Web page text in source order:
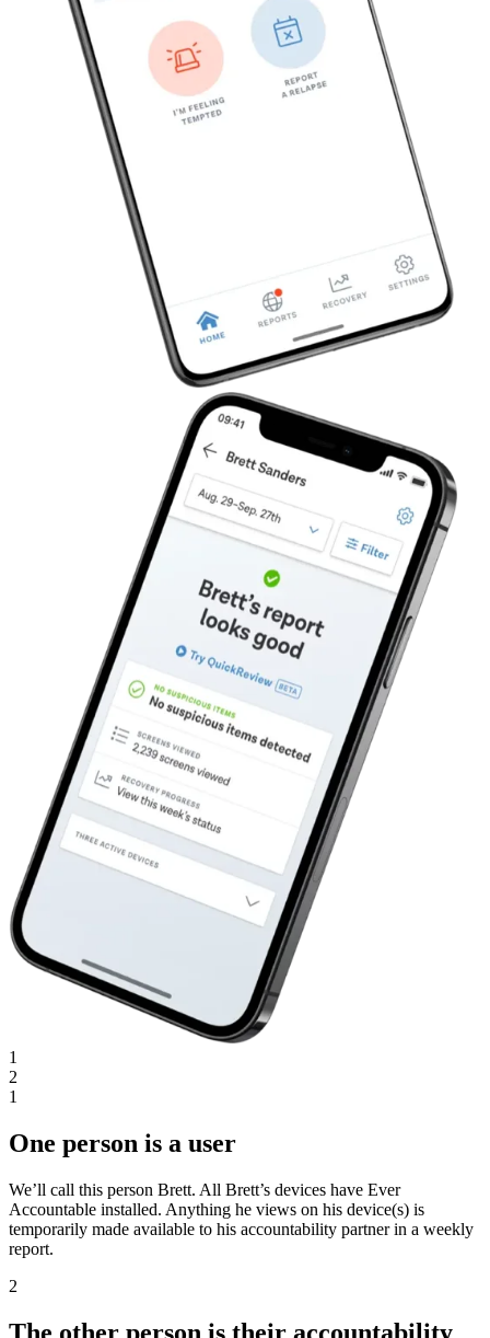
1
2
1
One person is a user
We’ll call this person Brett. All Brett’s devices have Ever
Accountable installed. Anything he views on his device(s) is
temporarily made available to his accountability partner in a weekly
report.
2